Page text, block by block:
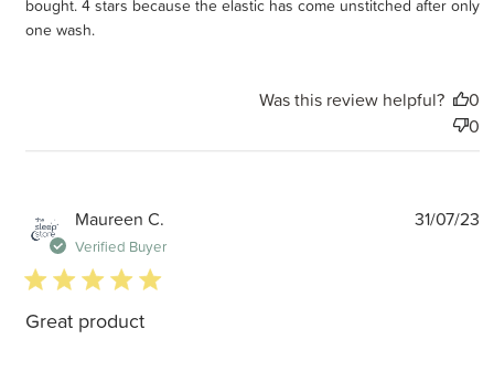
bought. 4 stars because the elastic has come unstitched after only
one wash.
Was this review helpful?
0
0
Maureen C.
Verified Buyer
5 star rating
Great product
31/07/23